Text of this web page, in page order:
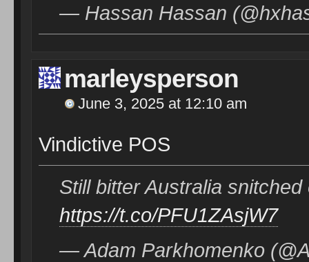
— Hassan Hassan
marleysperson
June 3, 2025 at 12:10 am
Vindictive POS
Still bitter Australia
https://t.co/PFU1ZAsjW7
— Adam Parkhomenko